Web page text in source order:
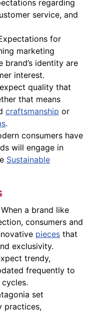
regarding
service, and
for
marketing
identity are
interest.
quality that
that means
craftsmanship or
.
consumers have
will engage in
Sustainable
When a brand like
consumers and
pieces that
exclusivity.
trendy,
frequently to
set
practices,